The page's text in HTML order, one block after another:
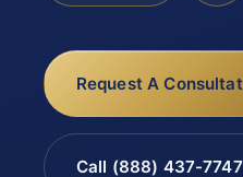
Request A
Call (888) 437-7747